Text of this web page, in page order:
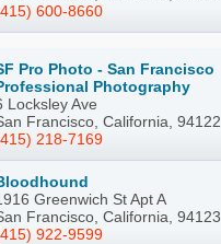
600-8660
Pro Photo - San Francisco
Photography
Locksley Ave
Francisco, California, 94122
218-7169
Greenwich St Apt A
Francisco, California, 94123
922-9599